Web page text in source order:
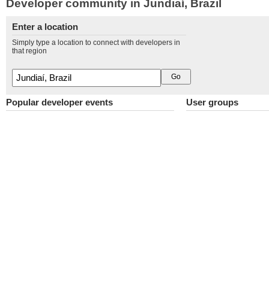
Developer community in Jundiaí, Brazil
Enter a location
Simply type a location to connect with developers in
that region
Popular developer events User groups